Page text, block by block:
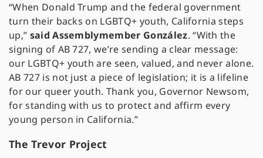
“When Donald Trump and the federal government
turn their backs on LGBTQ+ youth, California steps
up,” said Assemblymember González. “With the
signing of AB 727, we’re sending a clear message:
our LGBTQ+ youth are seen, valued, and never alone.
AB 727 is not just a piece of legislation; it is a lifeline
for our queer youth. Thank you, Governor Newsom,
for standing with us to protect and affirm every
young person in California.”
The Trevor Project